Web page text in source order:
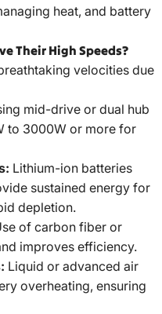
heat, and battery
Their High Speeds?
velocities due
mid-drive or dual hub
to 3000W or more for
Lithium-ion batteries
sustained energy for
depletion.
of carbon fiber or
improves efficiency.
Liquid or advanced air
overheating, ensuring